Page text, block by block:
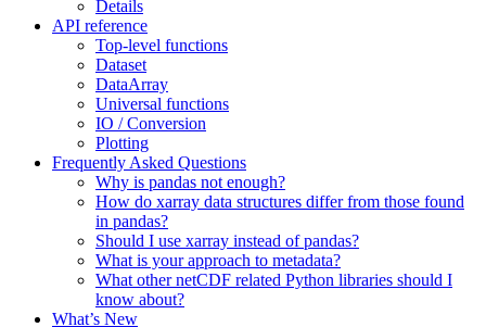
Details
API reference
Top-level functions
Dataset
DataArray
Universal functions
IO / Conversion
Plotting
Frequently Asked Questions
Why is pandas not enough?
How do xarray data structures differ from those found
in pandas?
Should I use xarray instead of pandas?
What is your approach to metadata?
What other netCDF related Python libraries should I
know about?
What’s New